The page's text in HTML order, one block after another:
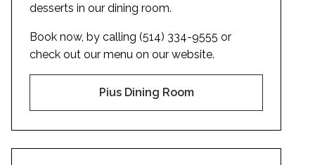
desserts in our dining room.
Book now, by calling (514) 334-9555 or
check out our menu on our website.
Pius Dining Room